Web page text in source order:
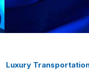
Luxury